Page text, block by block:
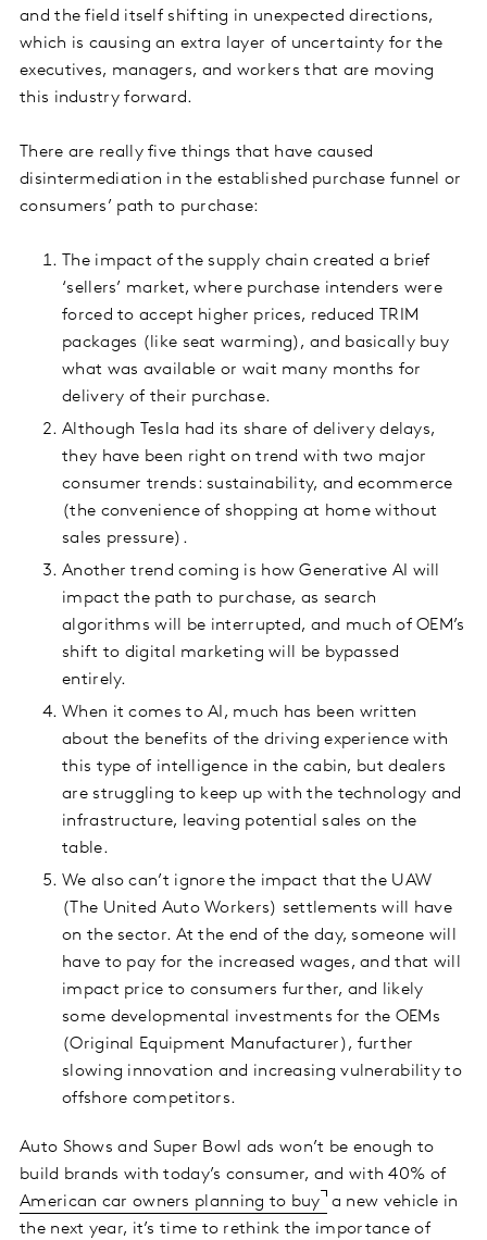
and the field itself shifting in unexpected directions,
which is causing an extra layer of uncertainty for the
executives, managers, and workers that are moving
this industry forward.
There are really five things that have caused
disintermediation in the established purchase funnel or
consumers’ path to purchase:
The impact of the supply chain created a brief
‘sellers’ market, where purchase intenders were
forced to accept higher prices, reduced TRIM
packages (like seat warming), and basically buy
what was available or wait many months for
delivery of their purchase.
Although Tesla had its share of delivery delays,
they have been right on trend with two major
consumer trends: sustainability, and ecommerce
(the convenience of shopping at home without
sales pressure).
Another trend coming is how Generative AI will
impact the path to purchase, as search
algorithms will be interrupted, and much of OEM’s
shift to digital marketing will be bypassed
entirely.
When it comes to AI, much has been written
about the benefits of the driving experience with
this type of intelligence in the cabin, but dealers
are struggling to keep up with the technology and
infrastructure, leaving potential sales on the
table.
We also can’t ignore the impact that the UAW
(The United Auto Workers) settlements will have
on the sector. At the end of the day, someone will
have to pay for the increased wages, and that will
impact price to consumers further, and likely
some developmental investments for the OEMs
(Original Equipment Manufacturer), further
slowing innovation and increasing vulnerability to
offshore competitors.
Auto Shows and Super Bowl ads won’t be enough to
build brands with today’s consumer, and with 40% of
American car owners planning to buy a new vehicle in
the next year, it’s time to rethink the importance of